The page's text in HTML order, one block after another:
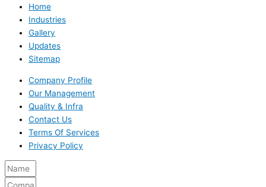
Home
Industries
Gallery
Updates
Sitemap
Company Profile
Our Management
Quality & Infra
Contact Us
Terms Of Services
Privacy Policy